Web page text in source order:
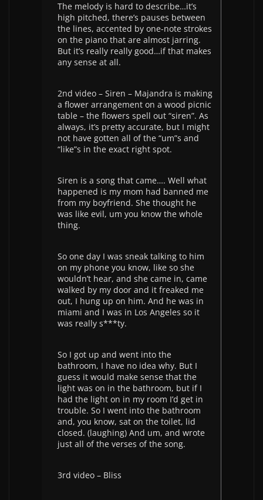
The melody is hard to describe…it’s
high pitched, there’s pauses between
the lines, accented by one-note strokes
on the piano that are almost jarring.
But it’s really really good…if that makes
any sense at all.
2nd video – Siren – Majandra is making
a flower arrangement on a wood picnic
table – the flowers spell out “siren”. As
always, it’s pretty accurate, but I might
not have gotten all of the “um”s and
“like”s in the exact right spot.
Siren is a song that came…. Well what
happened is my mom had banned me
from my boyfriend. She thought he
was like evil, um you know the whole
thing.
So one day I was sneak talking to him
on my phone you know, like so she
wouldn’t hear, and she came in, came
walked by my door and it freaked me
out, I hung up on him. And he was in
miami and I was in Los Angeles so it
was really s***ty.
So I got up and went into the
bathroom, I have no idea why. But I
guess it would make sense that the
light was on in the bathroom, but if I
had the light on in my room I’d get in
trouble. So I went into the bathroom
and, you know, sat on the toilet, lid
closed. (laughing) And um, and wrote
just all of the verses of the song.
3rd video – Bliss